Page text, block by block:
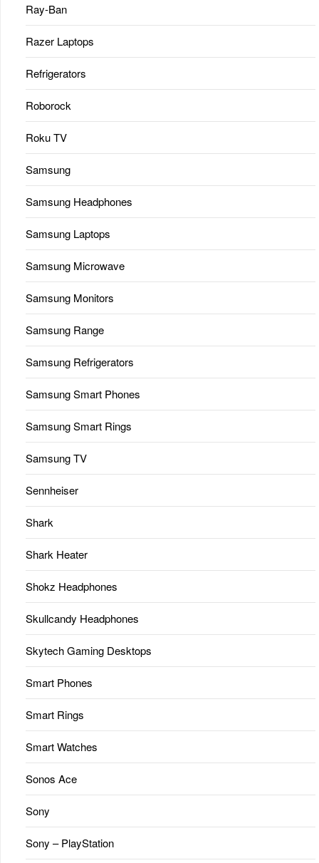
Ray-Ban
Razer Laptops
Refrigerators
Roborock
Roku TV
Samsung
Samsung Headphones
Samsung Laptops
Samsung Microwave
Samsung Monitors
Samsung Range
Samsung Refrigerators
Samsung Smart Phones
Samsung Smart Rings
Samsung TV
Sennheiser
Shark
Shark Heater
Shokz Headphones
Skullcandy Headphones
Skytech Gaming Desktops
Smart Phones
Smart Rings
Smart Watches
Sonos Ace
Sony
Sony – PlayStation